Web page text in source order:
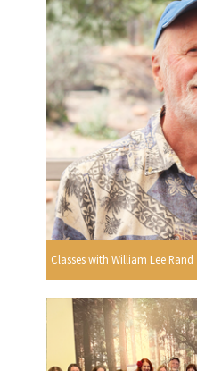
Classes with William Lee Rand